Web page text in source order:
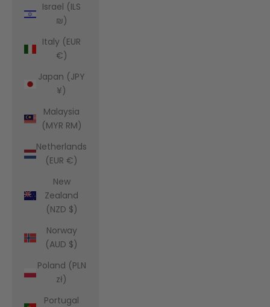
Israel (ILS
₪)
Italy (EUR
€)
Japan (JPY
¥)
Malaysia
(MYR RM)
Netherlands
(EUR €)
New
Zealand
(NZD $)
Norway
(AUD $)
Poland (PLN
zł)
Portugal